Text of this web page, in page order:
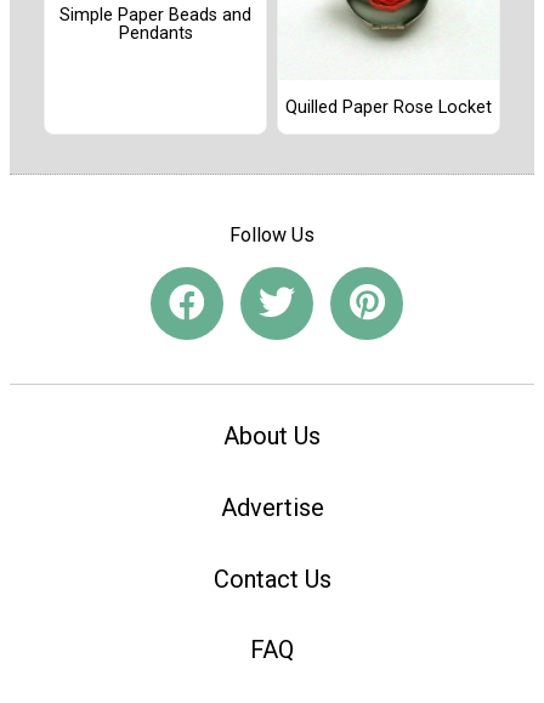
Simple Paper Beads and
Pendants
Quilled Paper Rose Locket
Follow Us
About Us
Advertise
Contact Us
FAQ